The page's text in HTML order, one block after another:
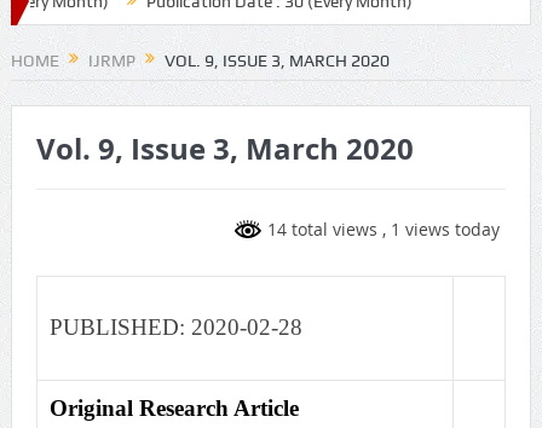
HOME IJRMP VOL. 9, ISSUE 3, MARCH 2020
Vol. 9, Issue 3, March 2020
14 total views , 1 views today
PUBLISHED: 2020-02-28
Original Research Article